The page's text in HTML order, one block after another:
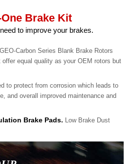
Brake Kit
to improve your brakes.
Carbon Series Blank Brake Rotors
equal quality as your OEM rotors but
to protect from corrosion which leads to
and overall improved maintenance and
Brake Pads. Low Brake Dust